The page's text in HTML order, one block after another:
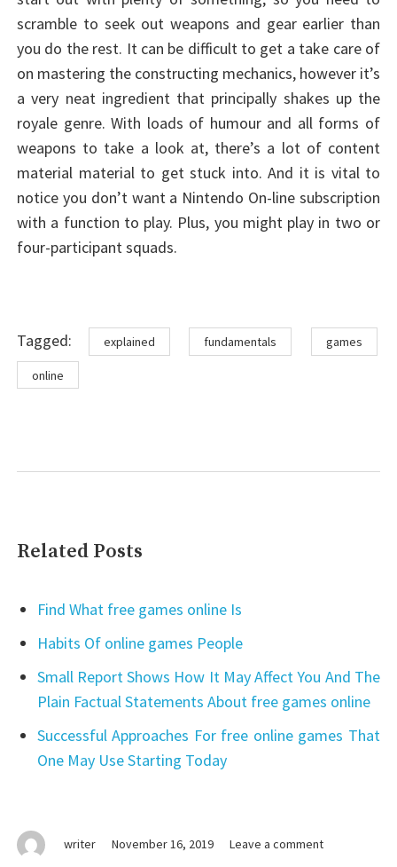
writer November 16, 2019 Leave a commenton
scramble to seek out weapons and gear earlier than
you do the rest. It can be difficult to get a take care of
on mastering the constructing mechanics, however it’s
a very neat ingredient that principally shakes up the
royale genre. With loads of humour and all forms of
weapons to take a look at, there’s a lot of content
material material to get stuck into. And it is vital to
notice you don’t want a Nintendo On-line subscription
with a function to play. Plus, you might play in two or
four-participant squads.
Tagged: Tagsexplained fundamentals games
online
Related Posts
Find What free games online Is
Habits Of online games People
Small Report Shows How It May Affect You And The
Plain Factual Statements About free games online
Successful Approaches For free online games That
One May Use Starting Today